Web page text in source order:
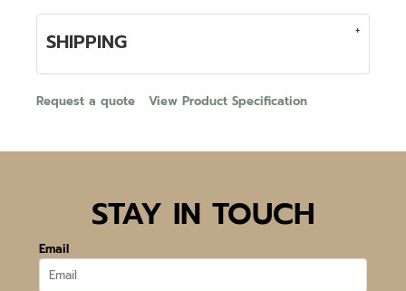
SHIPPING
Request a quote View Product Specification
STAY IN TOUCH
Email